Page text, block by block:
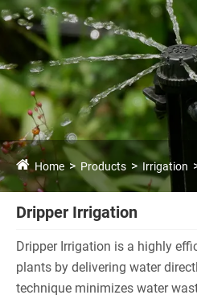
Home Products Irrigation
Dripper Irrigation
Dripper Irrigation is a highly
plants by delivering water
technique minimizes water